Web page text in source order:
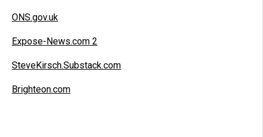
ONS.gov.uk
Expose-News.com 2
SteveKirsch.Substack.com
Brighteon.com